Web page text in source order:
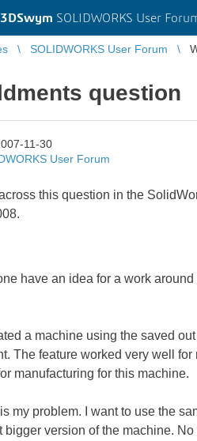
3DSwym SOLIDWORKS User
SOLIDWORKS User Forum
question
11-30
User Forum
this question in the
have an idea for a work
a machine using the saved
The feature worked very well
manufacturing for this machine.
my problem. I want to use the
bigger version of the machine. No